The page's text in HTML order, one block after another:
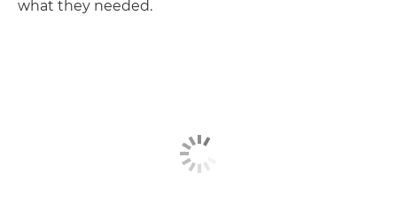
what they needed.